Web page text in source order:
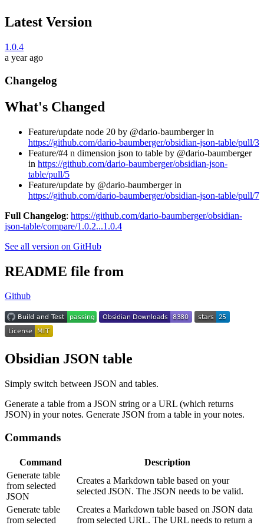
Latest Version
1.0.4
a year ago
Changelog
What's Changed
Feature/update node 20 by @dario-baumberger in
https://github.com/dario-baumberger/obsidian-json-table/pull/3
Feature/#4 n dimension json to table by @dario-baumberger
in https://github.com/dario-baumberger/obsidian-json-
table/pull/5
Feature/update by @dario-baumberger in
https://github.com/dario-baumberger/obsidian-json-table/pull/7
Full Changelog: https://github.com/dario-baumberger/obsidian-
json-table/compare/1.0.2...1.0.4
See all version on GitHub
README file from
Github
Obsidian JSON table
Simply switch between JSON and tables.
Generate a table from a JSON string or a URL (which returns
JSON) in your notes. Generate JSON from a table in your notes.
Commands
Command
Description
Generate table
from selected
JSON
Creates a Markdown table based on your
selected JSON. The JSON needs to be valid.
Generate table
from selected
Creates a Markdown table based on JSON data
from selected URL. The URL needs to return a